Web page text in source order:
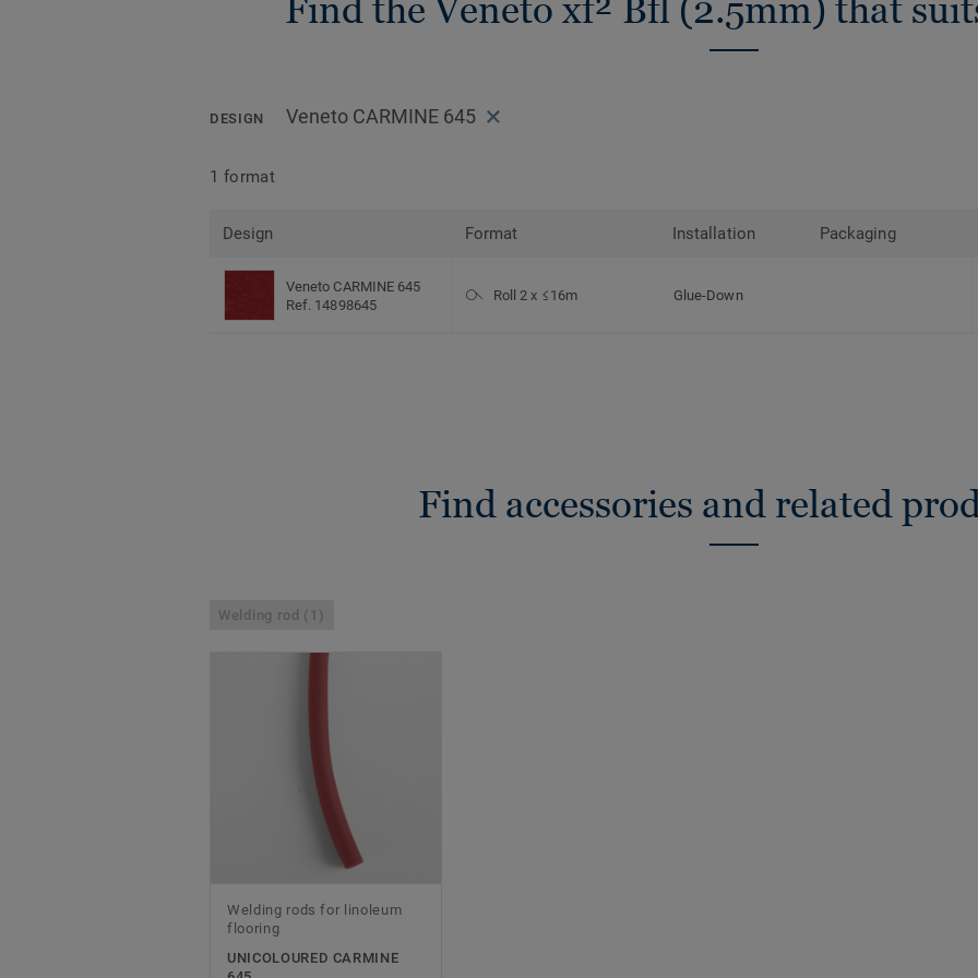
Find the Veneto xf² Bfl (2.5mm) that
DESIGN Veneto CARMINE 645
1 format
Design Format Installation Packaging
Veneto CARMINE 645
Ref. 14898645
Roll 2 x ≤16m Glue-Down
Find accessories and related
Welding rod (1)
Welding rods for linoleum
flooring
UNICOLOURED CARMINE